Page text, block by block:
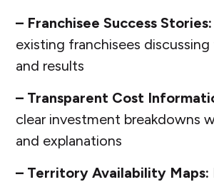
– Franchisee Success Stories:
existing franchisees
and results
– Transparent Cost
clear investment breakdowns
and explanations
– Territory Availability Maps: